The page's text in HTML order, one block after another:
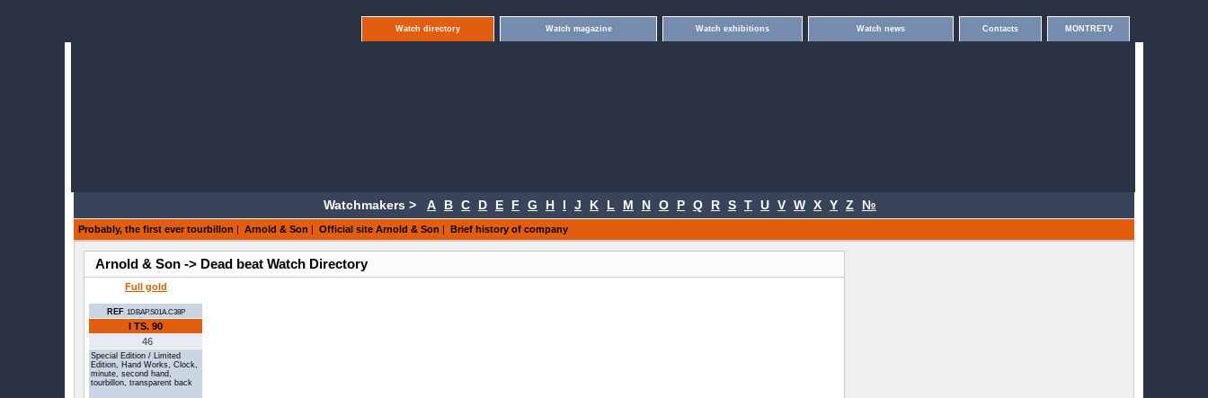
Watch directory Watch magazine Watch exhibitions Watch news Contacts MONTRETV
Watchmakers > A B C D E F G H I J K L M N O P Q R S T U V W X Y Z №
Probably, the first ever tourbillon | Arnold & Son | Official site Arnold & Son | Brief history of company
Arnold & Son -> Dead beat Watch Directory
Full gold
REF 1DBAP.S01A.C38P
I TS.90
46
Special Edition / Limited
Edition, Hand Works, Clock,
minute, second hand,
tourbillon, transparent back